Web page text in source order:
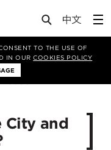
TO THE USE OF
IN OURCOOKIES POLICY
City and